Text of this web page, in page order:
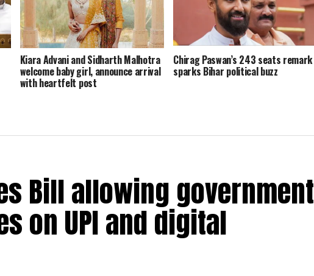
Kiara Advani and Sidharth Malhotra
welcome baby girl, announce arrival
with heartfelt post
Chirag Paswan’s 243 seats remark
sparks Bihar political buzz
Bill allowing government
on UPI and digital